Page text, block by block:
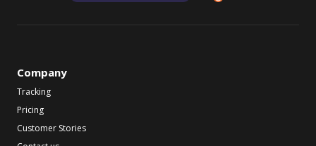
Company
Tracking
Pricing
Customer Stories